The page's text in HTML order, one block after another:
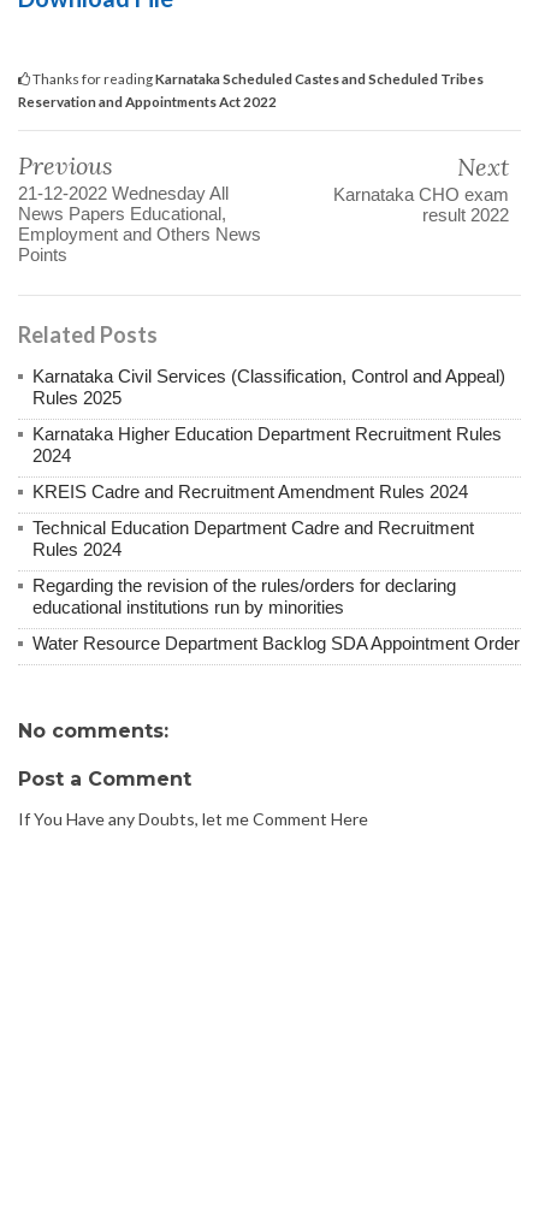
Thanks for readingKarnataka Scheduled Castes and Scheduled Tribes
Reservation and Appointments Act 2022
Previous
21-12-2022 Wednesday All
News Papers Educational,
Employment and Others News
Points
Next
Karnataka CHO exam
result 2022
Related Posts
Karnataka Civil Services (Classification, Control and Appeal)
Rules 2025
Karnataka Higher Education Department Recruitment Rules
2024
KREIS Cadre and Recruitment Amendment Rules 2024
Technical Education Department Cadre and Recruitment
Rules 2024
Regarding the revision of the rules/orders for declaring
educational institutions run by minorities
Water Resource Department Backlog SDA Appointment Order
No comments:
Post a Comment
If You Have any Doubts, let me Comment Here